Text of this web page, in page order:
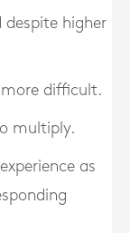
higher
difficult.
multiply.
as